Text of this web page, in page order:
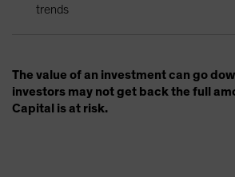
trends
The value of an investment can go
investors may not get back the full
Capital is at risk.